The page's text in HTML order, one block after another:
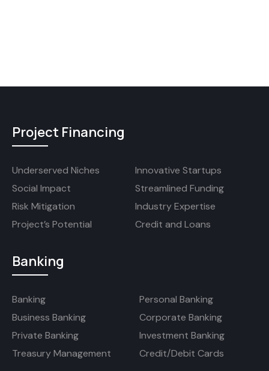
Project Financing
Underserved Niches
Innovative Startups
Social Impact
Streamlined Funding
Risk Mitigation
Industry Expertise
Project’s Potential
Credit and Loans
Banking
Banking
Personal Banking
Business Banking
Corporate Banking
Private Banking
Investment Banking
Treasury Management
Credit/Debit Cards